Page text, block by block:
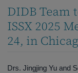
DIDB
ISSX 2025
24, in
Drs. Jingjing Yu and